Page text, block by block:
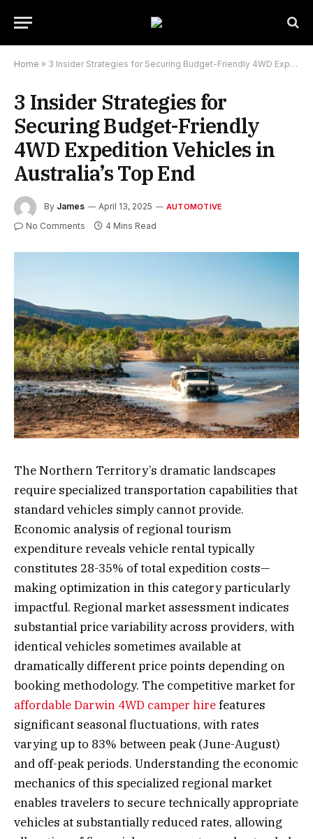
Home » 3 Insider Strategies for Securing Budget-Friendly 4WD Expedition Vehicles in Australia’s Top End
3 Insider Strategies for
Securing Budget-Friendly
4WD Expedition Vehicles in
Australia’s Top End
By James April 13, 2025 AUTOMOTIVE
No Comments 4 Mins Read
The Northern Territory’s dramatic landscapes
require specialized transportation capabilities that
standard vehicles simply cannot provide.
Economic analysis of regional tourism
expenditure reveals vehicle rental typically
constitutes 28-35% of total expedition costs—
making optimization in this category particularly
impactful. Regional market assessment indicates
substantial price variability across providers, with
identical vehicles sometimes available at
dramatically different price points depending on
booking methodology. The competitive market for
affordable Darwin 4WD camper hirefeatures
significant seasonal fluctuations, with rates
varying up to 83% between peak (June-August)
and off-peak periods. Understanding the economic
mechanics of this specialized regional market
enables travelers to secure technically appropriate
vehicles at substantially reduced rates, allowing